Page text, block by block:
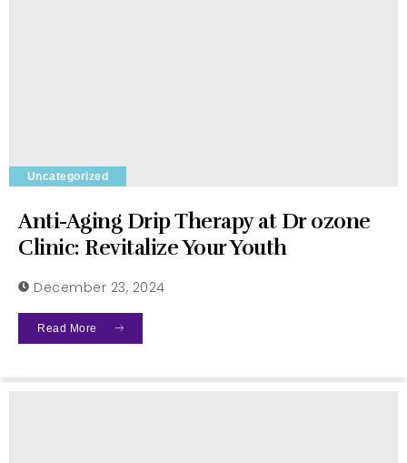
Uncategorized
Anti-Aging Drip Therapy at Dr ozone
Clinic: Revitalize Your Youth
December 23, 2024
Read More